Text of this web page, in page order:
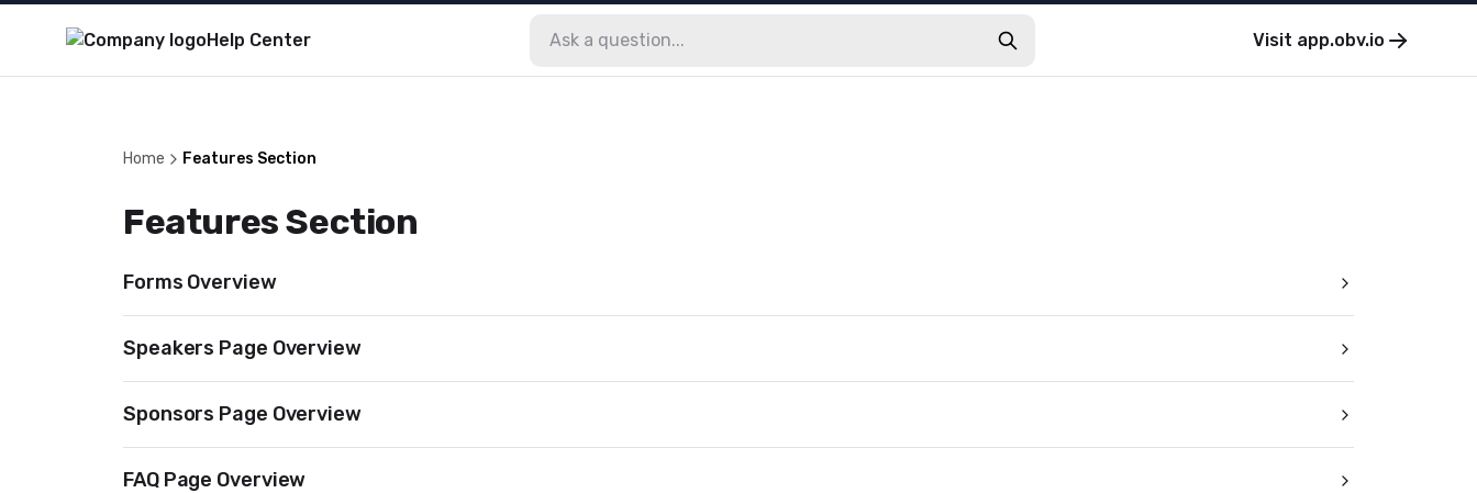
Help Center Visit app.obv.io
Home Features Section
Features Section
Forms Overview
Speakers Page Overview
Sponsors Page Overview
FAQ Page Overview